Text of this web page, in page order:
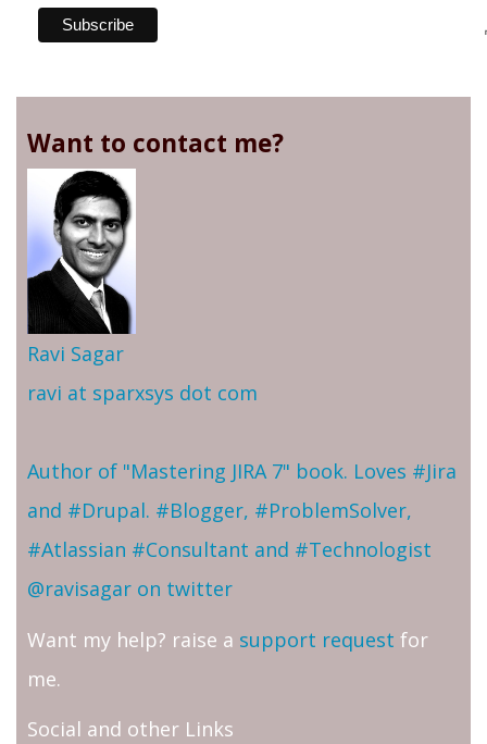
Want to contact me?
Ravi Sagar
ravi at sparxsys dot com
Author of "Mastering JIRA 7" book. Loves #Jira
and #Drupal. #Blogger, #ProblemSolver,
#Atlassian #Consultant and #Technologist
@ravisagar on twitter
Want my help? raise a support request for
me.
Social and other Links